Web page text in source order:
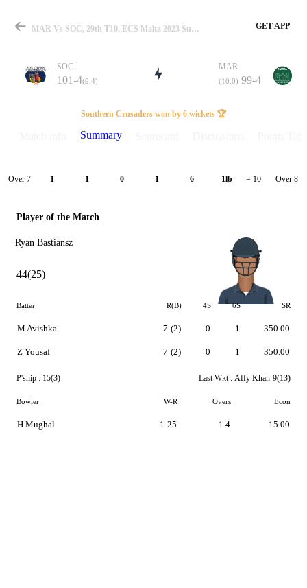
Match
Details
MAR Vs SOC, 29th T10, ECS Malta 2023 Summary GET APP
SOC
101-4(9.4)
MAR
(10.0) 99-4
Southern Crusaders won by 6 wickets 🏆
Summary
Over 7 1 1 0 1 6 1lb = 10 Over 8
Player of the Match
Ryan Bastiansz
44(25)
Batter R(B) 4S 6S SR
M Avishka
Z Yousaf
7 (2)
7 (2)
0
0
1
1
350.00
350.00
P'ship : 15(3) Last Wkt : Affy Khan 9(13)
Bowler W-R Overs Econ
H Mughal 1-25 1.4 15.00